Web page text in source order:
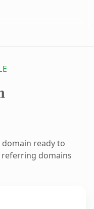
ready to
referring domains